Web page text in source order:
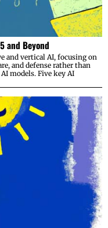
and Beyond
and vertical AI, focusing on
and defense rather than
models. Five key AI